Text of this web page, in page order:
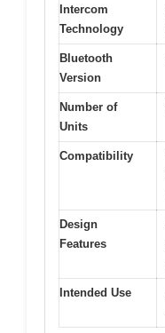
Intercom
Technology
Bluetooth
Version
Number of
Units
Compatibility
Design
Features
Intended Use